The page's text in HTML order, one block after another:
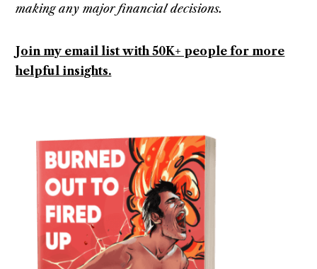
making any major financial decisions.
Join my email list with 50K+ people for more
helpful insights.